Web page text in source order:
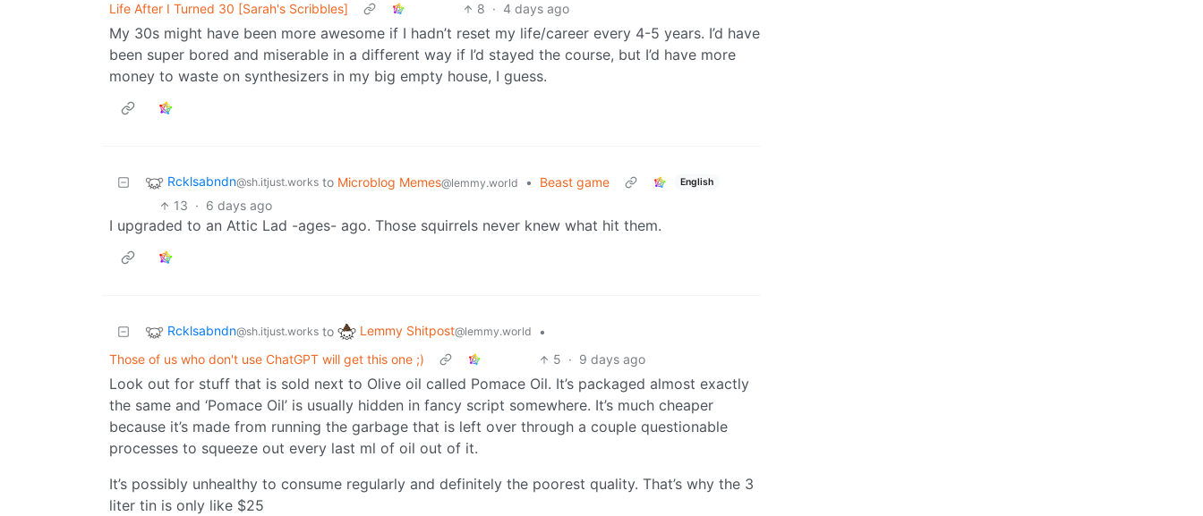
Life After I Turned 30 [Sarah's Scribbles]
8 · 4 days ago
My 30s might have been more awesome if I hadn’t reset my life/career every 4-5 years. I’d have
been super bored and miserable in a different way if I’d stayed the course, but I’d have more
money to waste on synthesizers in my big empty house, I guess.
Rcklsabndn@sh.itjust.works to Microblog Memes@lemmy.world • Beast game English
13 · 6 days ago
I upgraded to an Attic Lad -ages- ago. Those squirrels never knew what hit them.
Rcklsabndn@sh.itjust.works to Lemmy Shitpost@lemmy.world
•
Those of us who don't use ChatGPT will get this one ;)
5 · 9 days ago
Look out for stuff that is sold next to Olive oil called Pomace Oil. It’s packaged almost exactly
the same and ‘Pomace Oil’ is usually hidden in fancy script somewhere. It’s much cheaper
because it’s made from running the garbage that is left over through a couple questionable
processes to squeeze out every last ml of oil out of it.
It’s possibly unhealthy to consume regularly and definitely the poorest quality. That’s why the 3
liter tin is only like $25